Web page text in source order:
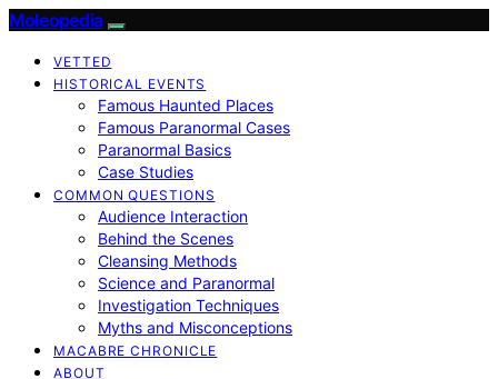
Moleopedia
VETTED
HISTORICAL EVENTS
Famous Haunted Places
Famous Paranormal Cases
Paranormal Basics
Case Studies
COMMON QUESTIONS
Audience Interaction
Behind the Scenes
Cleansing Methods
Science and Paranormal
Investigation Techniques
Myths and Misconceptions
MACABRE CHRONICLE
ABOUT